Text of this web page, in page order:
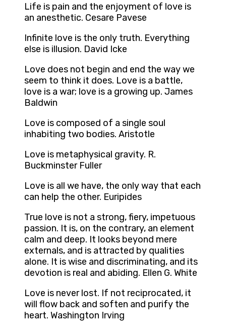
Life is pain and the enjoyment of love is
an anesthetic. Cesare Pavese
Infinite love is the only truth. Everything
else is illusion. David Icke
Love does not begin and end the way we
seem to think it does. Love is a battle,
love is a war; love is a growing up. James
Baldwin
Love is composed of a single soul
inhabiting two bodies. Aristotle
Love is metaphysical gravity. R.
Buckminster Fuller
Love is all we have, the only way that each
can help the other. Euripides
True love is not a strong, fiery, impetuous
passion. It is, on the contrary, an element
calm and deep. It looks beyond mere
externals, and is attracted by qualities
alone. It is wise and discriminating, and its
devotion is real and abiding. Ellen G. White
Love is never lost. If not reciprocated, it
will flow back and soften and purify the
heart. Washington Irving